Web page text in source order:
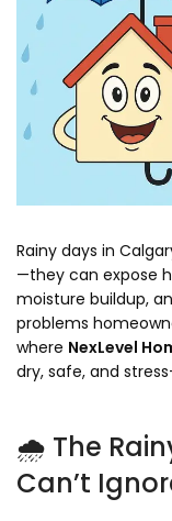
Rainy days in
—they can expose
moisture buildup,
problems
where NexLevel
dry, safe, and
🌧️ The
Can’t